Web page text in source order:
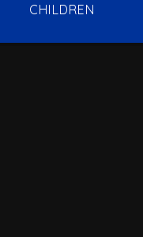
CHILDREN